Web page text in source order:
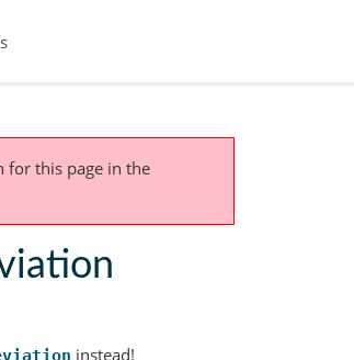
for this page in the
instead!